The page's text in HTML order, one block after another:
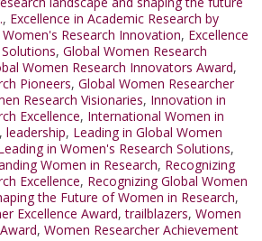
, Excellence in Academic Research by
Women's Research Innovation, Excellence
, Global Women Research
Women Research Innovators Award,
Pioneers, Global Women Researcher
Research Visionaries, Innovation in
Excellence, International Women in
, leadership, Leading in Global Women
in Women's Research Solutions,
Women in Research, Recognizing
Excellence, Recognizing Global Women
the Future of Women in Research,
Excellence Award,trailblazers, Women
, Women Researcher Achievement